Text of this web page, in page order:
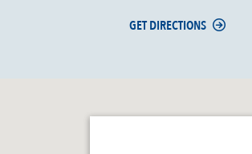
GET DIRECTIONS